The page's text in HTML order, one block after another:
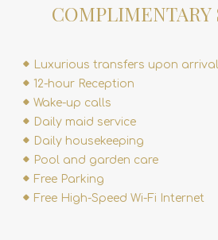
COMPLIMENTARY
Luxurious transfers upon
12-hour Reception
Wake-up calls
Daily maid service
Daily housekeeping
Pool and garden care
Free Parking
Free High-Speed Wi-Fi Internet